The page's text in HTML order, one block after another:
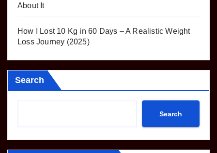
About It
How I Lost 10 Kg in 60 Days – A Realistic Weight
Loss Journey (2025)
Search
Search